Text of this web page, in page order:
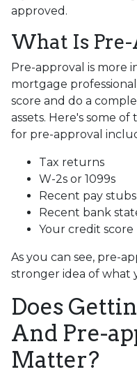
approved.
What Is
Pre-approval is more
mortgage
score and do a
assets. Here's some
for pre-approval
Tax returns
W-2s or 1099s
Recent pay stubs
Recent bank
Your credit score
As you can see, pre-
stronger idea of what
Does
And Pre-
Matter?